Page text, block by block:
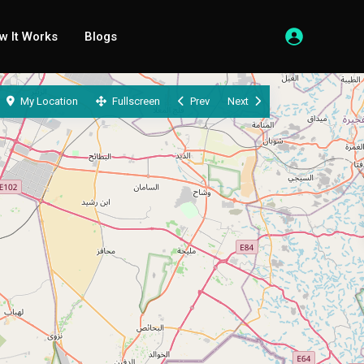
It Works Blogs
My Location Fullscreen Prev Next